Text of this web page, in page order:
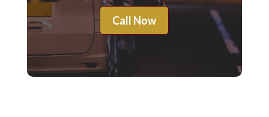
Call Now